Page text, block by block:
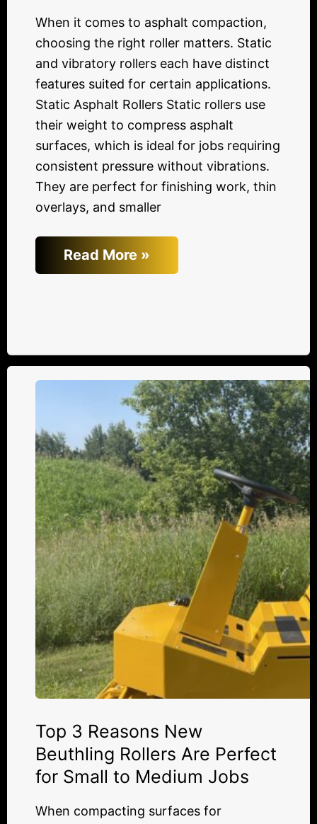
When it comes to asphalt compaction,
choosing the right roller matters. Static
and vibratory rollers each have distinct
features suited for certain applications.
Static Asphalt Rollers Static rollers use
their weight to compress asphalt
surfaces, which is ideal for jobs requiring
consistent pressure without vibrations.
They are perfect for finishing work, thin
overlays, and smaller
Read More »
Top 3 Reasons New
Beuthling Rollers Are Perfect
for Small to Medium Jobs
When compacting surfaces for
Top
Reasons
New
Beuthling
Rollers
Are
Perfect
for
Small
to
Medium
Jobs